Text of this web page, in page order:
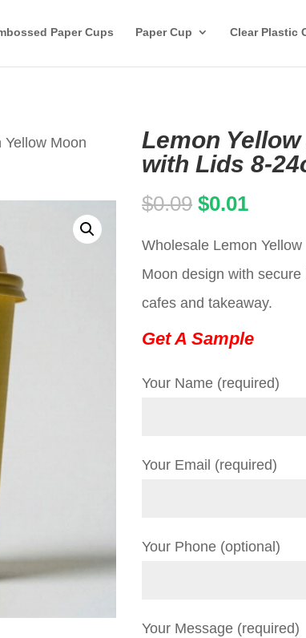
Paper Cups Paper Cup Clear Plastic
Yellow Moon
Lemon
with Lids 8-
$0.09 Original
$0.09.
$0.01Current
Wholesale Lemon
Moon design with
cafes and takeaway.
Get A Sample
Your Name (required)
Your Email (required)
Your Phone (optional)
Your Message (required)